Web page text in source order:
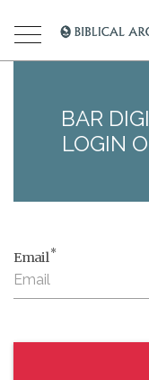
BAR
LOGIN
Email*